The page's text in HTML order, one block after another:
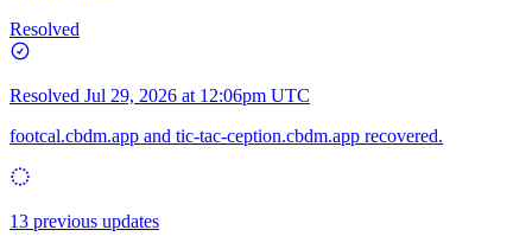
Resolved
Resolved Jul 29, 2026 at 12:06pm UTC
footcal.cbdm.app and tic-tac-ception.cbdm.app recovered.
13 previous updates